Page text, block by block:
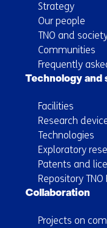
Strategy
Our people
TNO and
Communities
Frequently
Technology and
Facilities
Research
Technologies
Exploratory
Patents and
Repository
Collaboration
Projects on